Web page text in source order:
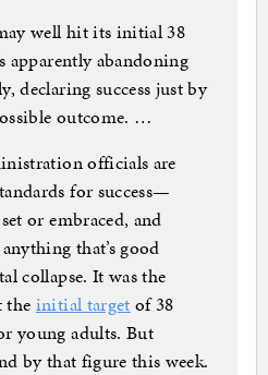
well hit its initial 38
apparently abandoning
declaring success just by
outcome. …
officials are
for success—
or embraced, and
that’s good
collapse. It was the
the initial target of 38
young adults. But
by that figure this week.